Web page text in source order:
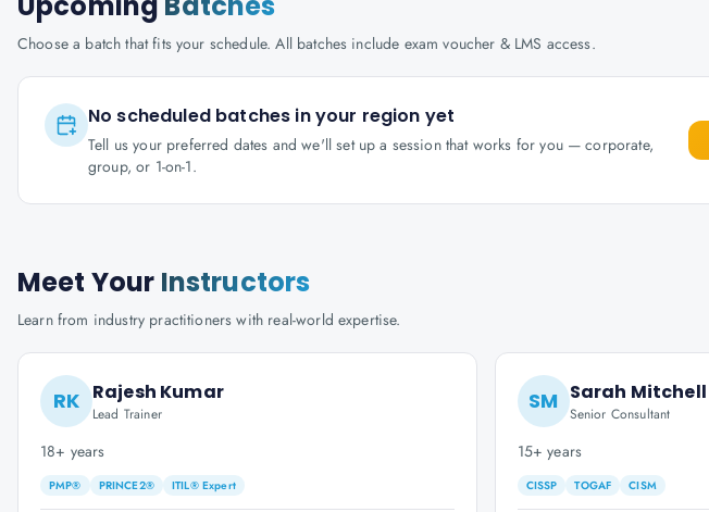
Choose a batch that fits your schedule. All batches include exam voucher & LMS access.
No scheduled batches in your region yet
Tell us your preferred dates and we'll set up a session that works for you — corporate,
group, or 1-on-1.
Meet Your Instructors
Learn from industry practitioners with real-world expertise.
RK Rajesh Kumar
Lead Trainer
18+ years
PMP® PRINCE2® ITIL® Expert
SM Sarah Mitchell
Senior Consultant
15+ years
CISSP TOGAF CISM